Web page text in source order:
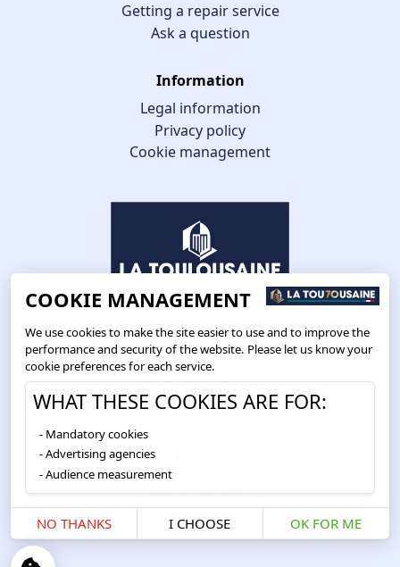
Getting a repair service
Ask a question
Information
Legal information
Privacy policy
Cookie management
Route de Toulouse
CS57668 ESCALQUENS
31676 LABÈGE CEDEX
COOKIE MANAGEMENT
We use cookies to make the site easier to use and to improve the
performance and security of the website. Please let us know your
cookie preferences for each service.
WHAT THESE COOKIES ARE FOR:
Mandatory cookies
Advertising agencies
Audience measurement
NO THANKS I CHOOSE OK FOR ME